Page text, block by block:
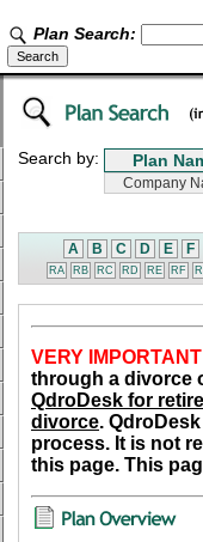
Plan Search:
Search by:
A B C D E F
RA RB RC RD RE RF
VERY
through a divorce
QdroDesk for
divorce.
process. It is not
this page. This